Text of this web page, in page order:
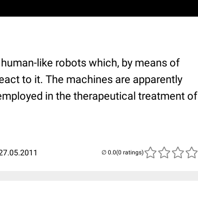
like robots which, by means of
to it. The machines are apparently
in the therapeutical treatment of
(0 ratings)